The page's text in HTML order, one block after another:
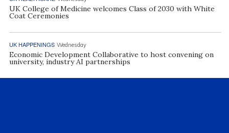
UK College of Medicine welcomes Class of 2030 with White
Coat Ceremonies
UK HAPPENINGS Wednesday
Economic Development Collaborative to host convening on
university, industry AI partnerships